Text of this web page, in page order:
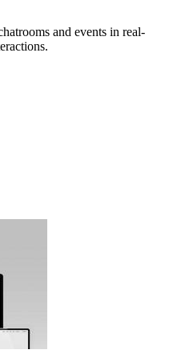
and events in real-